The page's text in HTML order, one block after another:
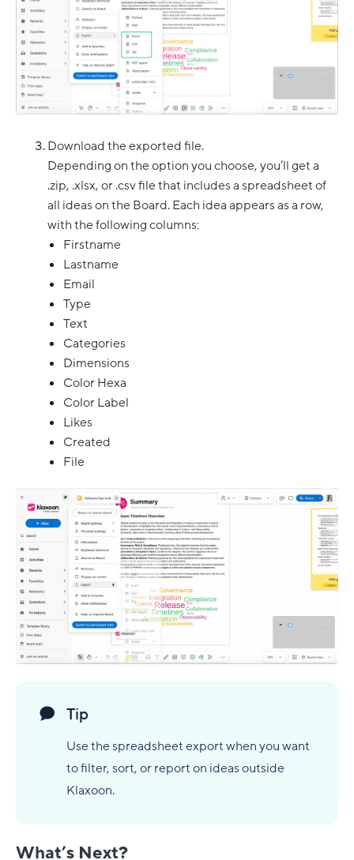
Download the exported file.
Depending on the option you choose, you’ll get a
.zip, .xlsx, or .csv file that includes a spreadsheet of
all ideas on the Board. Each idea appears as a row,
with the following columns:
Firstname
Lastname
Email
Type
Text
Categories
Dimensions
Color Hexa
Color Label
Likes
Created
File
Tip
Use the spreadsheet export when you want
to filter, sort, or report on ideas outside
Klaxoon.
What’s Next?